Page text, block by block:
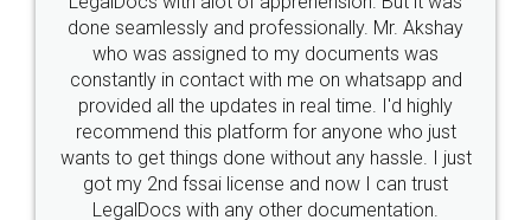
10 Lakh++ Happy
Customers.
Money Back
Guarantee.